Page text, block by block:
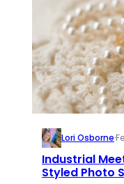
Lori Osborne·
Industrial
Styled Photo